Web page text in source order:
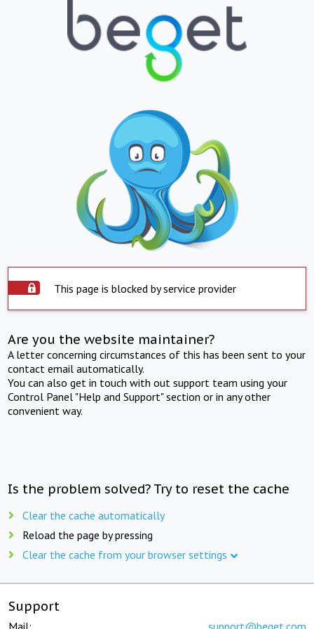
This page is blocked by service provider
Are you the website maintainer?
A letter concerning circumstances of this has been sent to your
contact email automatically.
You can also get in touch with out support team using your
Control Panel "Help and Support" section or in any other
convenient way.
Is the problem solved? Try to reset the cache
Clear the cache automatically
Reload the page by pressing
Clear the cache from your browser settings
Support
Mail: support@beget.com